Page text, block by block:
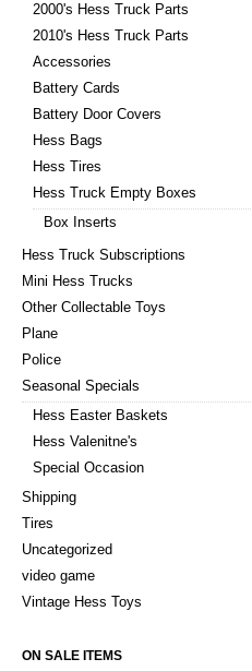
2000's Hess Truck Parts
2010's Hess Truck Parts
Accessories
Battery Cards
Battery Door Covers
Hess Bags
Hess Tires
Hess Truck Empty Boxes
Box Inserts
Hess Truck Subscriptions
Mini Hess Trucks
Other Collectable Toys
Plane
Police
Seasonal Specials
Hess Easter Baskets
Hess Valenitne's
Special Occasion
Shipping
Tires
Uncategorized
video game
Vintage Hess Toys
ON SALE ITEMS